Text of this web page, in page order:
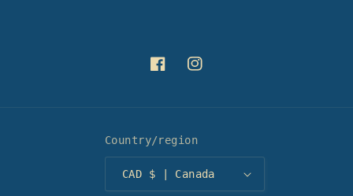
FacebookInstagram
Country/region
CAD $ | Canada